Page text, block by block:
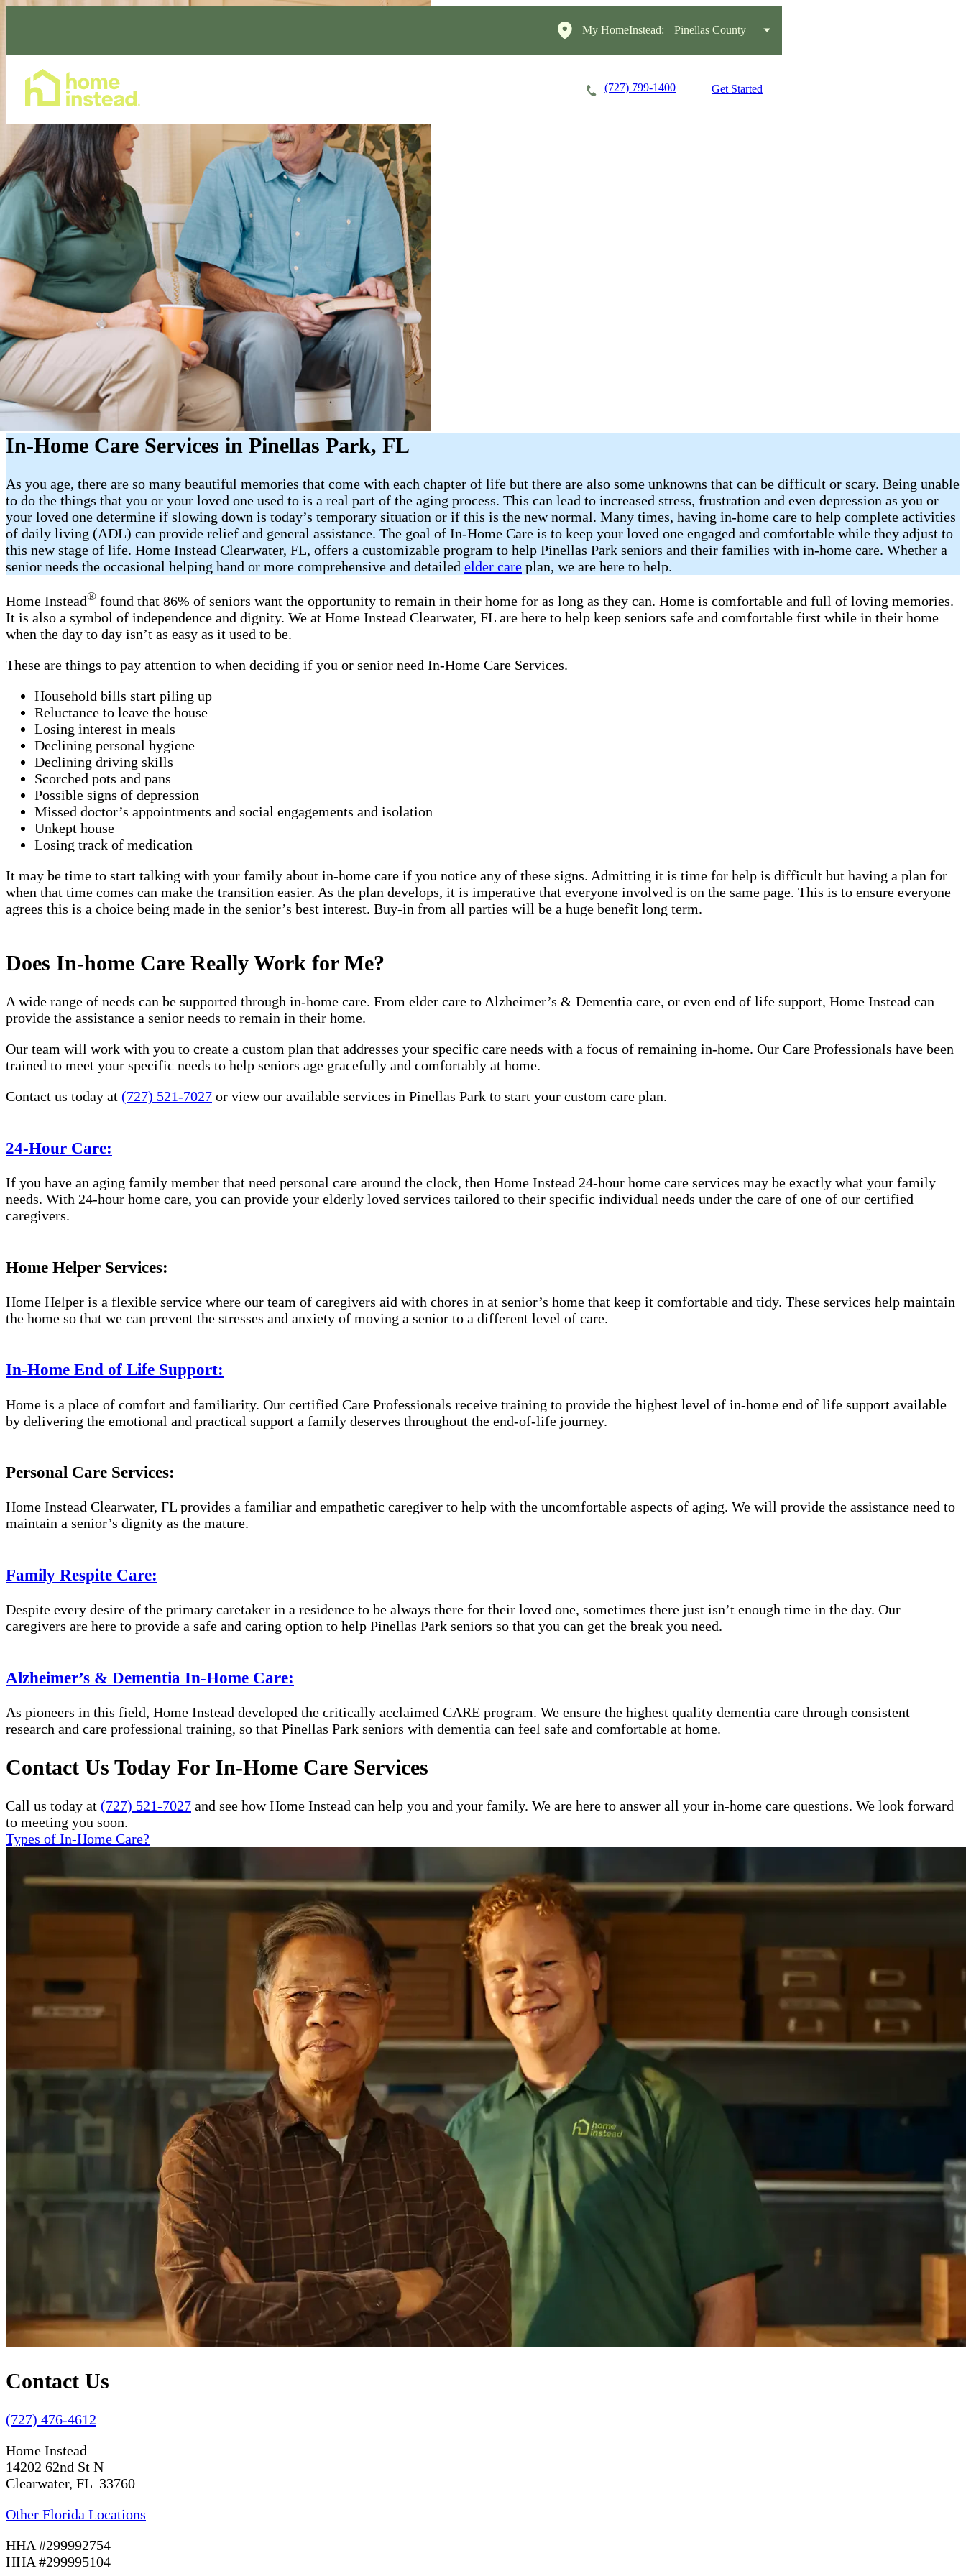
My HomeInstead: Pinellas County
(727) 799-1400 Get Started
In-Home Care Services in Pinellas Park, FL
As you age, there are so many beautiful memories that come with each chapter of life but there are also some unknowns that can be difficult or scary. Being unable
to do the things that you or your loved one used to is a real part of the aging process. This can lead to increased stress, frustration and even depression as you or
your loved one determine if slowing down is today’s temporary situation or if this is the new normal. Many times, having in-home care to help complete activities
of daily living (ADL) can provide relief and general assistance. The goal of In-Home Care is to keep your loved one engaged and comfortable while they adjust to
this new stage of life. Home Instead Clearwater, FL, offers a customizable program to help Pinellas Park seniors and their families with in-home care. Whether a
senior needs the occasional helping hand or more comprehensive and detailed elder care plan, we are here to help.
Home Instead® found that 86% of seniors want the opportunity to remain in their home for as long as they can. Home is comfortable and full of loving memories.
It is also a symbol of independence and dignity. We at Home Instead Clearwater, FL are here to help keep seniors safe and comfortable first while in their home
when the day to day isn’t as easy as it used to be.
These are things to pay attention to when deciding if you or senior need In-Home Care Services.
Household bills start piling up
Reluctance to leave the house
Losing interest in meals
Declining personal hygiene
Declining driving skills
Scorched pots and pans
Possible signs of depression
Missed doctor’s appointments and social engagements and isolation
Unkept house
Losing track of medication
It may be time to start talking with your family about in-home care if you notice any of these signs. Admitting it is time for help is difficult but having a plan for
when that time comes can make the transition easier. As the plan develops, it is imperative that everyone involved is on the same page. This is to ensure everyone
agrees this is a choice being made in the senior’s best interest. Buy-in from all parties will be a huge benefit long term.
Does In-home Care Really Work for Me?
A wide range of needs can be supported through in-home care. From elder care to Alzheimer’s & Dementia care, or even end of life support, Home Instead can
provide the assistance a senior needs to remain in their home.
Our team will work with you to create a custom plan that addresses your specific care needs with a focus of remaining in-home. Our Care Professionals have been
trained to meet your specific needs to help seniors age gracefully and comfortably at home.
Contact us today at (727) 521-7027 or view our available services in Pinellas Park to start your custom care plan.
24-Hour Care:
If you have an aging family member that need personal care around the clock, then Home Instead 24-hour home care services may be exactly what your family
needs. With 24-hour home care, you can provide your elderly loved services tailored to their specific individual needs under the care of one of our certified
caregivers.
Home Helper Services:
Home Helper is a flexible service where our team of caregivers aid with chores in at senior’s home that keep it comfortable and tidy. These services help maintain
the home so that we can prevent the stresses and anxiety of moving a senior to a different level of care.
In-Home End of Life Support:
Home is a place of comfort and familiarity. Our certified Care Professionals receive training to provide the highest level of in-home end of life support available
by delivering the emotional and practical support a family deserves throughout the end-of-life journey.
Personal Care Services:
Home Instead Clearwater, FL provides a familiar and empathetic caregiver to help with the uncomfortable aspects of aging. We will provide the assistance need to
maintain a senior’s dignity as the mature.
Family Respite Care:
Despite every desire of the primary caretaker in a residence to be always there for their loved one, sometimes there just isn’t enough time in the day. Our
caregivers are here to provide a safe and caring option to help Pinellas Park seniors so that you can get the break you need.
Alzheimer’s & Dementia In-Home Care:
As pioneers in this field, Home Instead developed the critically acclaimed CARE program. We ensure the highest quality dementia care through consistent
research and care professional training, so that Pinellas Park seniors with dementia can feel safe and comfortable at home.
Contact Us Today For In-Home Care Services
Call us today at (727) 521-7027 and see how Home Instead can help you and your family. We are here to answer all your in-home care questions. We look forward
to meeting you soon.
Types of In-Home Care?
Contact Us
(727) 476-4612
Home Instead
14202 62nd St N
Clearwater, FL 33760
Other Florida Locations
HHA #299992754
HHA #299995104